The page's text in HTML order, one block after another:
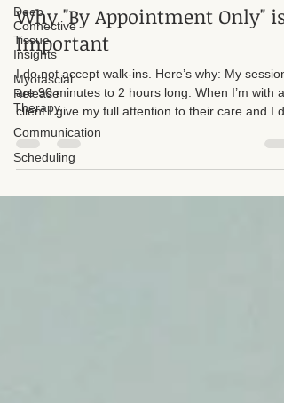
Deep
Connective
Tissue
Insights
Myofascial
Release
Therapy
Communication
Scheduling
Sep 20, 2025
2 min read
Why "By Appointment Only" is
Important
I do not accept walk-ins. Here’s why: My
client I give my full attention to their care and I do
not step away from a session to answer the door
pressures and interruptions that reduce the